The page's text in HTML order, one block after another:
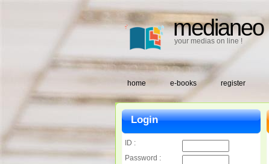
medianeo
your medias on line !
home e-books register
Login
ID :
Password :